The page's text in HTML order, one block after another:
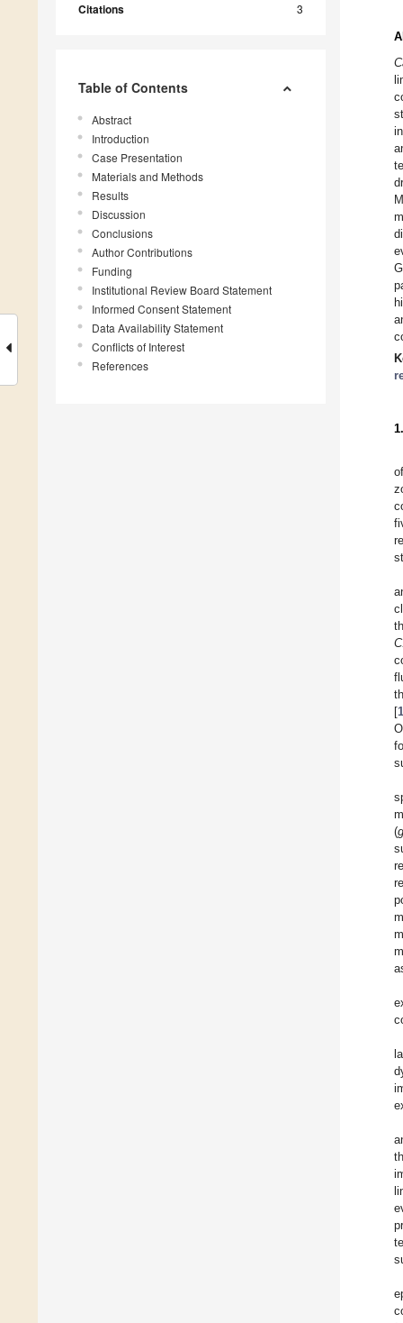
Citations 3
Table of Contents
Abstract
Introduction
Case Presentation
Materials and Methods
Results
Discussion
Conclusions
Author Contributions
Funding
Institutional Review Board Statement
Informed Consent Statement
Data Availability Statement
Conflicts of Interest
References
[
(